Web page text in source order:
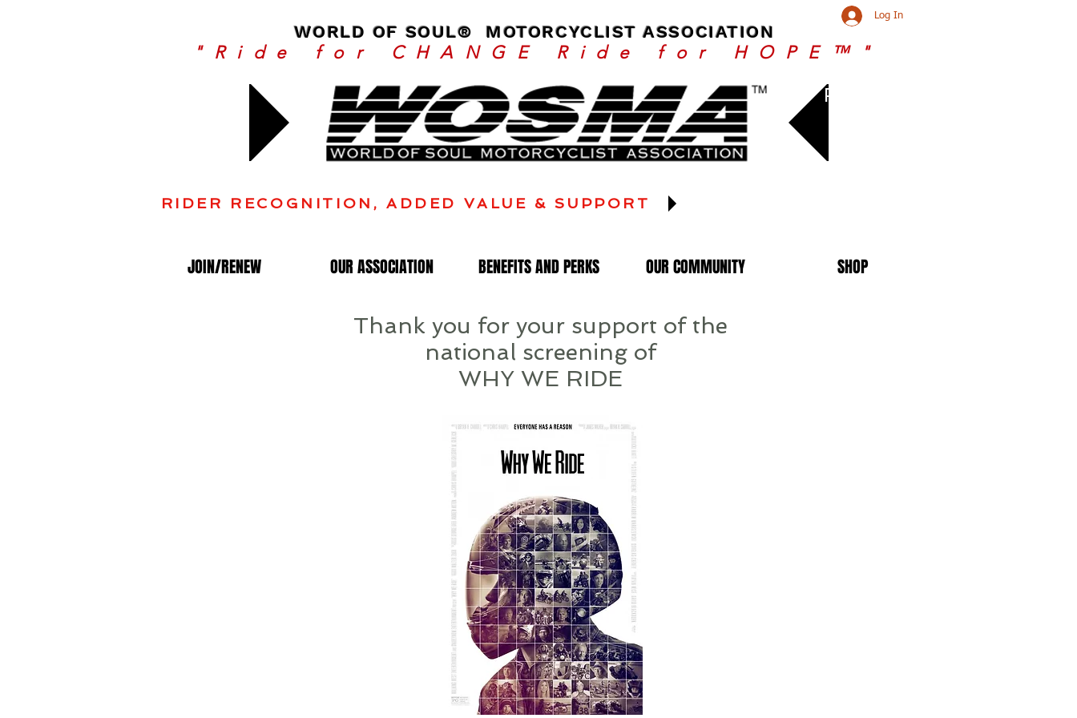
WORLD OF SOUL® MOTORCYCLIST ASSOCIATION
Log In
"Ride for CHANGE Ride for HOPE™"
Renew
JOIN/RENEW OUR ASSOCIATION BENEFITS AND PERKS OUR COMMUNITY SHOP
RIDER RECOGNITION, ADDED VALUE & SUPPORT
Thank you for your support of the
national screening of
WHY WE RIDE